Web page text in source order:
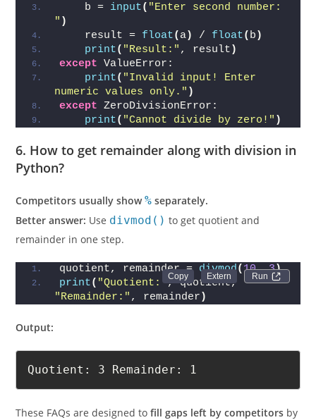
    b =
input( "Enter second number:
" )
    result =
float( a) / float( b )
print( "Result:" , result )
except ValueError:
print( "Invalid input! Enter
numeric values only." )
except ZeroDivisionError:
print( "Cannot divide by zero!" )
6. How to get remainder along with division in
Python?
Competitors usually show% separately.
Better answer: Use divmod() to get quotient and
remainder in one step.
Run
quotient, remainder = divmod( 10, 3)
print( "Quotient:"
"Remainder:" , remainder )
Output:
Quotient: 3 Remainder: 1
These FAQs are designed tofill gaps left by competitors by